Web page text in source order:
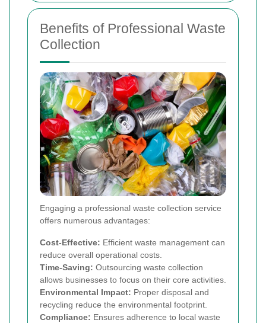
Benefits of Professional Waste
Collection
Engaging a professional waste collection service
offers numerous advantages:
Cost-Effective: Efficient waste management can
reduce overall operational costs.
Time-Saving: Outsourcing waste collection
allows businesses to focus on their core activities.
Environmental Impact: Proper disposal and
recycling reduce the environmental footprint.
Compliance: Ensures adherence to local waste